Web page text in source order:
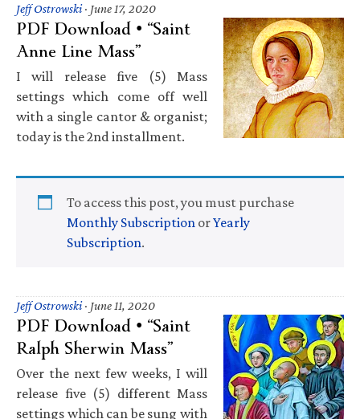
Jeff Ostrowski· June 17, 2020
PDF Download • “Saint
Anne Line Mass”
I will release five (5) Mass
settings which come off well
with a single cantor & organist;
today is the 2nd installment.
To access this post, you must purchase
Monthly Subscription orYearly
Subscription.
Jeff Ostrowski· June 11, 2020
PDF Download • “Saint
Ralph Sherwin Mass”
Over the next few weeks, I will
release five (5) different Mass
settings which can be sung with